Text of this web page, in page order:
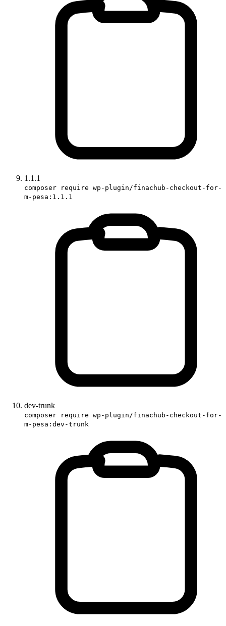
1.1.1
composer require wp-plugin/finachub-checkout-for-
m-pesa:1.1.1
dev-trunk
composer require wp-plugin/finachub-checkout-for-
m-pesa:dev-trunk